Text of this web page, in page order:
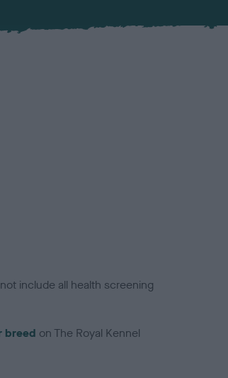
include all health screening
breed on The Royal Kennel